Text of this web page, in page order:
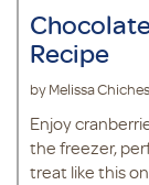
Recipe
by Melissa
Enjoy
the freezer,
treat like this